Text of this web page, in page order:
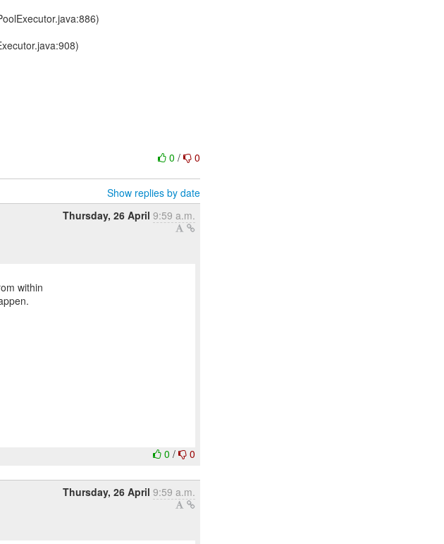
0/ 0
Show replies by date
Thursday, 26 April 9:59 a.m.
within
0/ 0
Thursday, 26 April 9:59 a.m.